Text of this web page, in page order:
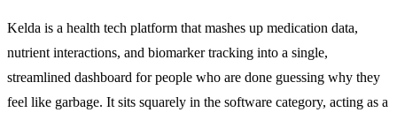
Kelda is a health tech platform that mashes up medication data,
nutrient interactions, and biomarker tracking into a single,
streamlined dashboard for people who are done guessing why they
feel like garbage. It sits squarely in the software category, acting as a